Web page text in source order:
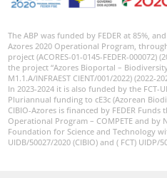
The ABP was funded by FEDER at 85%,
Azores 2020 Operational Program, through
project (ACORES-01-0145-FEDER-
the project “Azores Bioportal –
M1.1.A/INFRAEST CIENT/001/2022) (2022-
In 2023-2024 it is also funded by the FCT-
Pluriannual funding to cE3c (Azorean
CIBIO-Azores is financed by FEDER
Operational Program – COMPETE and by
Foundation for Science and Technology
UIDB/50027/2020 (CIBIO) and ( FCT) UIDP/